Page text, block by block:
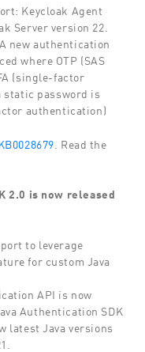
Keycloak Agent
Server version 22.
new authentication
where OTP (SAS
(single-factor
password is
authentication)
. Read the
2.0 is now released
to leverage
for custom Java
API is now
Authentication SDK
latest Java versions